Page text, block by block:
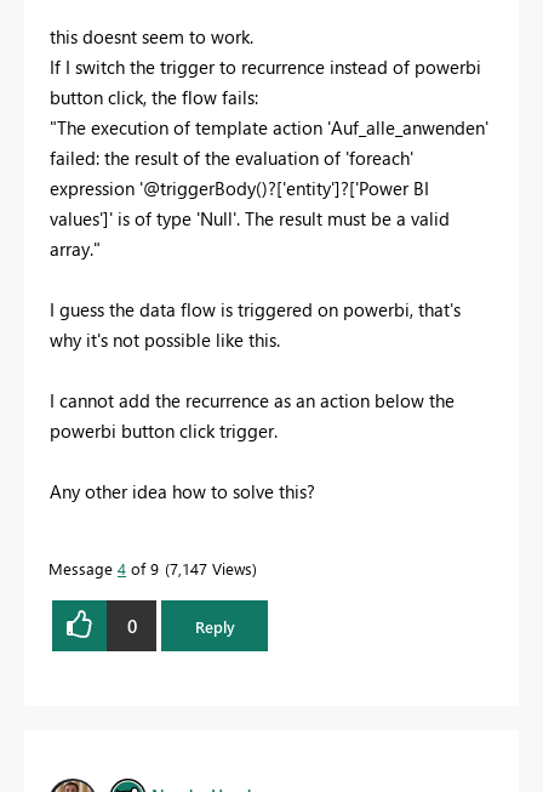
this doesnt seem to work.
If I switch the trigger to recurrence instead of powerbi
button click, the flow fails:
"The execution of template action 'Auf_alle_anwenden'
failed: the result of the evaluation of 'foreach'
expression '@triggerBody()?['entity']?['Power BI
values']' is of type 'Null'. The result must be a valid
array."
I guess the data flow is triggered on powerbi, that's
why it's not possible like this.
I cannot add the recurrence as an action below the
powerbi button click trigger.
Any other idea how to solve this?
Message 4 of 9 7,147 Views
0 Reply